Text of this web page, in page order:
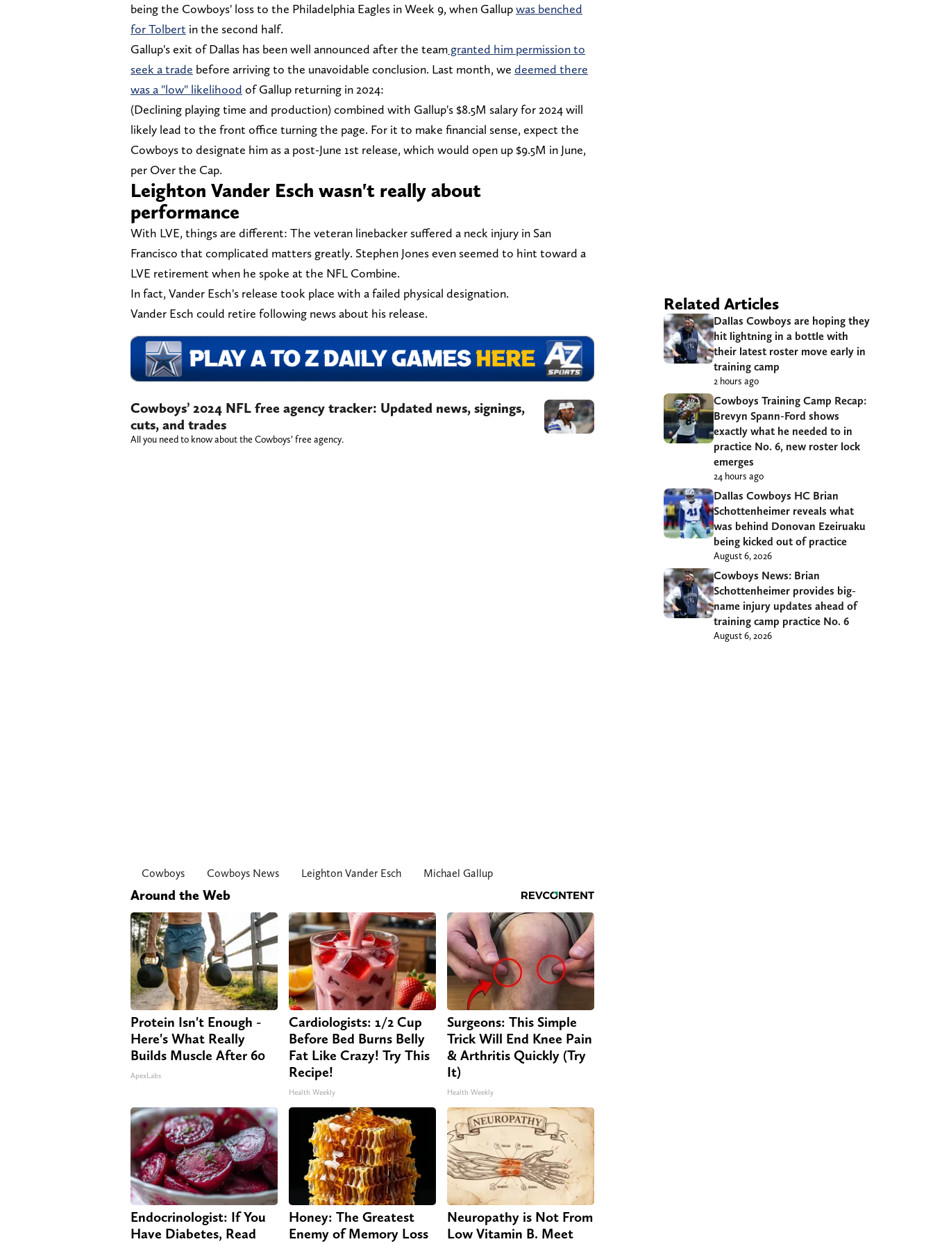
being the Cowboys' loss to the Philadelphia Eagles in Week 9, when Gallupwas benched
for Tolbert in the second half.
Gallup's exit of Dallas has been well announced after the team granted him permission to
seek a trade before arriving to the unavoidable conclusion. Last month, we deemed there
was a "low" likelihood of Gallup returning in 2024:
(Declining playing time and production) combined with Gallup's $8.5M salary for 2024 will
likely lead to the front office turning the page. For it to make financial sense, expect the
Cowboys to designate him as a post-June 1st release, which would open up $9.5M in June,
per Over the Cap.
Leighton Vander Esch wasn't really about
performance
With LVE, things are different: The veteran linebacker suffered a neck injury in San
Francisco that complicated matters greatly. Stephen Jones even seemed to hint toward a
LVE retirement when he spoke at the NFL Combine.
In fact, Vander Esch's release took place with a failed physical designation.
Vander Esch could retire following news about his release.
Cowboys’ 2024 NFL free agency tracker: Updated news, signings,
cuts, and trades
All you need to know about the Cowboys’ free agency.
Cowboys Cowboys News Leighton Vander Esch Michael Gallup
Around the Web
Protein Isn't Enough -
Here's What Really
Builds Muscle After 60
ApexLabs
Cardiologists: 1/2 Cup
Before Bed Burns Belly
Fat Like Crazy! Try This
Recipe!
Health Weekly
Surgeons: This Simple
Trick Will End Knee Pain
& Arthritis Quickly (Try
It)
Health Weekly
Endocrinologist: If You
Have Diabetes, Read
Honey: The Greatest
Enemy of Memory Loss
Neuropathy is Not From
Low Vitamin B. Meet
Related Articles
Dallas Cowboys are hoping they
hit lightning in a bottle with
their latest roster move early in
training camp
2 hours ago
Cowboys Training Camp Recap:
Brevyn Spann-Ford shows
exactly what he needed to in
practice No. 6, new roster lock
emerges
24 hours ago
Dallas Cowboys HC Brian
Schottenheimer reveals what
was behind Donovan Ezeiruaku
being kicked out of practice
August 6, 2026
Cowboys News: Brian
Schottenheimer provides big-
name injury updates ahead of
training camp practice No. 6
August 6, 2026